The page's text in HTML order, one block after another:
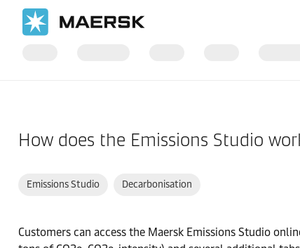
How does the Emissions Studio
Emissions Studio Decarbonisation
Customers can access the Maersk Emissions Studio